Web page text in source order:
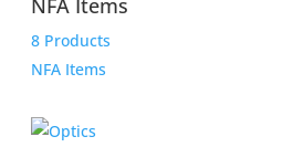
NFA Items
8 Products
NFA Items